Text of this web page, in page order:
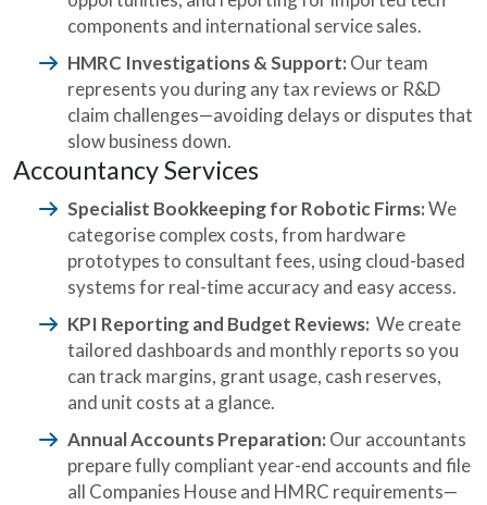
components and international service sales.
HMRC Investigations & Support: Our team
represents you during any tax reviews or R&D
claim challenges—avoiding delays or disputes that
slow business down.
Accountancy Services
Specialist Bookkeeping for Robotic Firms:We
categorise complex costs, from hardware
prototypes to consultant fees, using cloud-based
systems for real-time accuracy and easy access.
KPI Reporting and Budget Reviews: We create
tailored dashboards and monthly reports so you
can track margins, grant usage, cash reserves,
and unit costs at a glance.
Annual Accounts Preparation: Our accountants
prepare fully compliant year-end accounts and file
all Companies House and HMRC requirements—